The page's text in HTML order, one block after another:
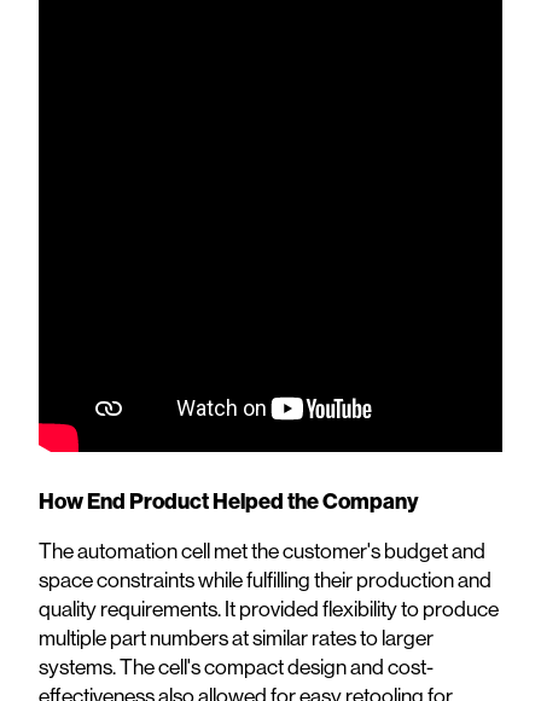
How End Product Helped the Company
The automation cell met the customer's budget and
space constraints while fulfilling their production and
quality requirements. It provided flexibility to produce
multiple part numbers at similar rates to larger
systems. The cell's compact design and cost-